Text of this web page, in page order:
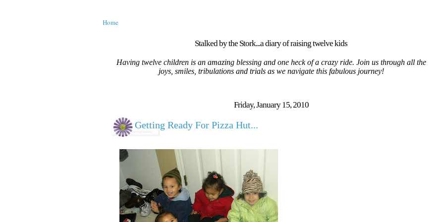
Home
Stalked by the Stork...a diary of raising twelve kids
Having twelve children is an amazing blessing and one heck of a crazy ride. Join us through all the
joys, smiles, tribulations and trials as we navigate this fabulous journey!
Friday, January 15, 2010
Getting Ready For Pizza Hut...